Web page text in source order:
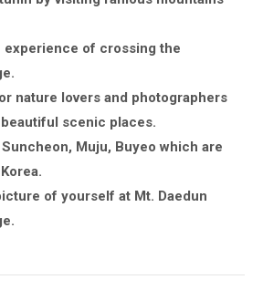
of crossing the
nature lovers and photographers
scenic places.
Muju, Buyeo which are
of yourself at Mt. Daedun